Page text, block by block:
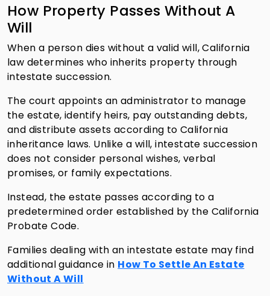
How Property Passes Without A
Will
When a person dies without a valid will, California
law determines who inherits property through
intestate succession.
The court appoints an administrator to manage
the estate, identify heirs, pay outstanding debts,
and distribute assets according to California
inheritance laws. Unlike a will, intestate succession
does not consider personal wishes, verbal
promises, or family expectations.
Instead, the estate passes according to a
predetermined order established by the California
Probate Code.
Families dealing with an intestate estate may find
additional guidance in How To Settle An Estate
Without A Will